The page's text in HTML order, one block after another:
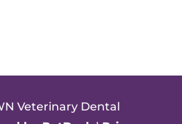
Veterinary Dental